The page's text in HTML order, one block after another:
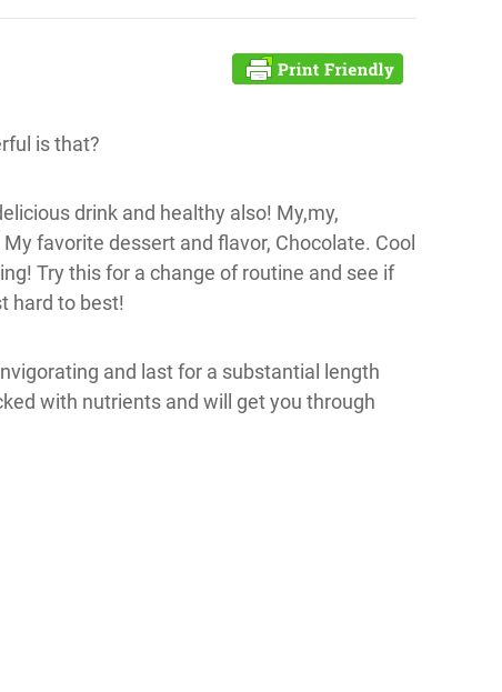
is that?
drink and healthy also! My,my,
favorite dessert and flavor, Chocolate. Cool
Try this for a change of routine and see if
hard to best!
and last for a substantial length
with nutrients and will get you through